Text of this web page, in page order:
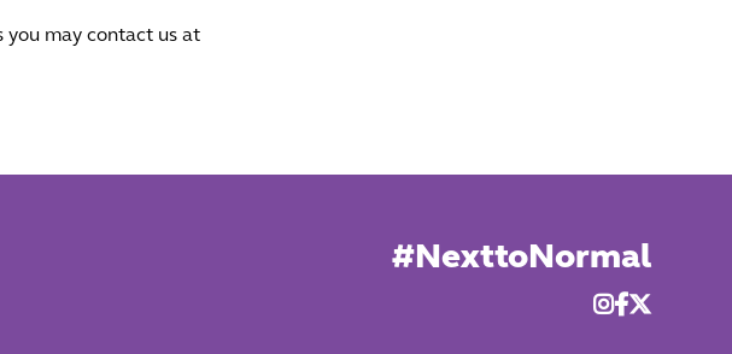
you may contact us at
#NexttoNormal
